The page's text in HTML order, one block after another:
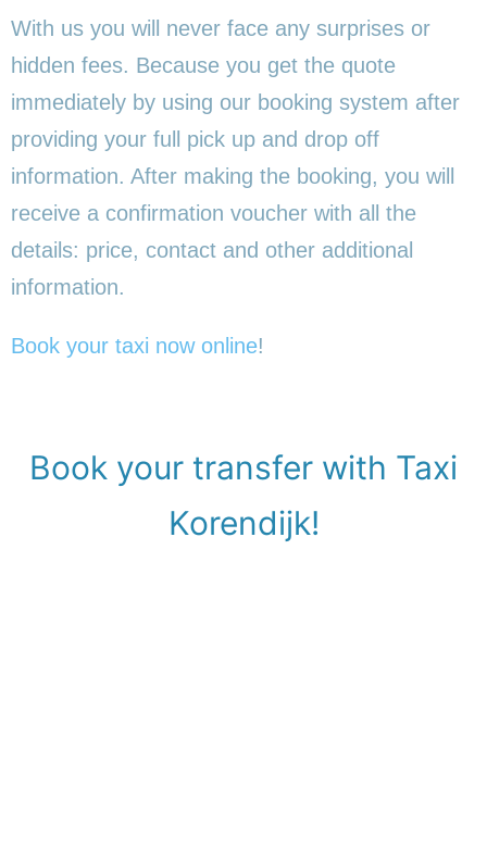
With us you will never face any surprises or
hidden fees. Because you get the quote
immediately by using our booking system after
providing your full pick up and drop off
information. After making the booking, you will
receive a confirmation voucher with all the
details: price, contact and other additional
information.
Book your taxi now online!
Book your transfer with Taxi
Korendijk!